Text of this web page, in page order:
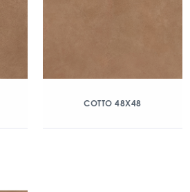
COTTO 48X48